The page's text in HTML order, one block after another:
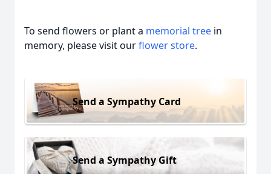
To send flowers or plant a memorial tree in
memory, please visit ourflower store.
Send a Sympathy Card
Send a Sympathy Gift